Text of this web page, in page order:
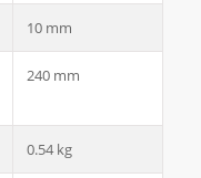
10 mm
240 mm
0.54 kg